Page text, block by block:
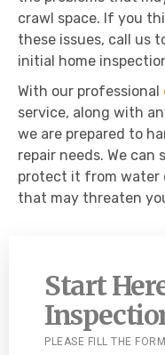
crawl space. If you
these issues, call us
initial home
With our professional
service, along with
we are prepared to
repair needs. We
protect it from water
that may threaten
Start
PLEASE FILL THE